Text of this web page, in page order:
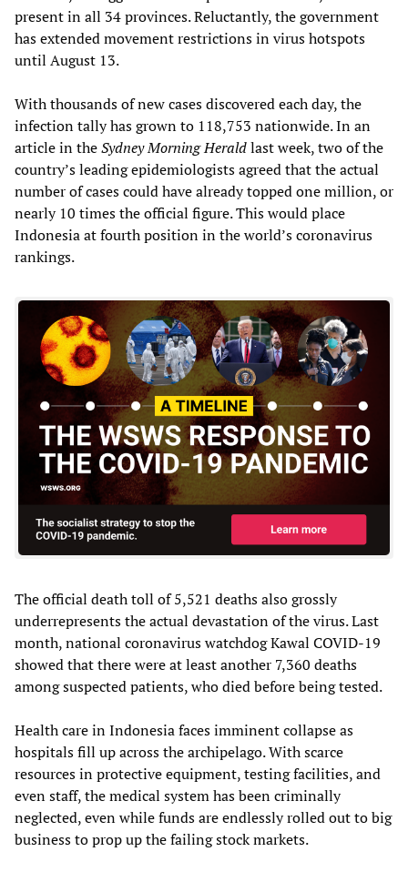
present in all 34 provinces. Reluctantly, the government
has extended movement restrictions in virus hotspots
until August 13.
With thousands of new cases discovered each day, the
infection tally has grown to 118,753 nationwide. In an
article in theSydney Morning Heraldlast week, two of the
country’s leading epidemiologists agreed that the actual
number of cases could have already topped one million, or
nearly 10 times the official figure. This would place
Indonesia at fourth position in the world’s coronavirus
rankings.
The official death toll of 5,521 deaths also grossly
underrepresents the actual devastation of the virus. Last
month, national coronavirus watchdog Kawal COVID-19
showed that there were at least another 7,360 deaths
among suspected patients, who died before being tested.
Health care in Indonesia faces imminent collapse as
hospitals fill up across the archipelago. With scarce
resources in protective equipment, testing facilities, and
even staff, the medical system has been criminally
neglected, even while funds are endlessly rolled out to big
business to prop up the failing stock markets.